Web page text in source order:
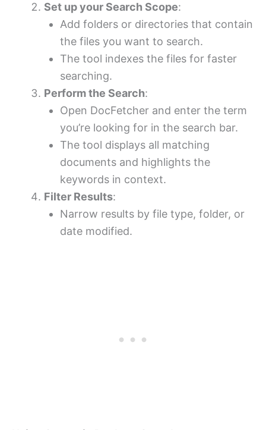
Set up your Search Scope:
Add folders or directories that contain
the files you want to search.
The tool indexes the files for faster
searching.
Perform the Search:
Open DocFetcher and enter the term
you’re looking for in the search bar.
The tool displays all matching
documents and highlights the
keywords in context.
Filter Results:
Narrow results by file type, folder, or
date modified.